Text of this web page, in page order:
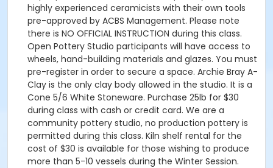
highly experienced ceramicists with their own tools
pre-approved by ACBS Management. Please note
there is NO OFFICIAL INSTRUCTION during this class.
Open Pottery Studio participants will have access to
wheels, hand-building materials and glazes. You must
pre-register in order to secure a space. Archie Bray A-
Clay is the only clay body allowed in the studio. It is a
Cone 5/6 White Stoneware. Purchase 25lb for $30
during class with cash or credit card. We are a
community pottery studio, no production pottery is
permitted during this class. Kiln shelf rental for the
cost of $30 is available for those wishing to produce
more than 5-10 vessels during the Winter Session.